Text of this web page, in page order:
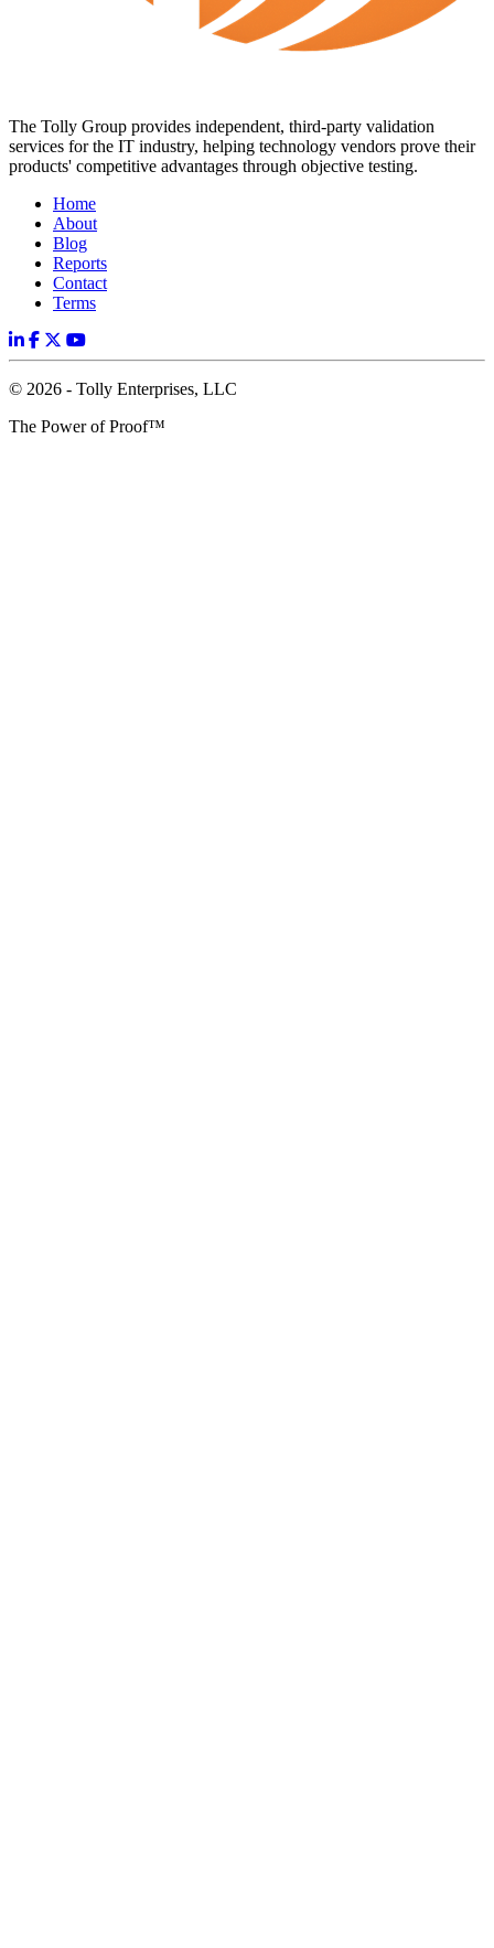
The Tolly Group provides independent, third-party validation
services for the IT industry, helping technology vendors prove their
products' competitive advantages through objective testing.
Home
About
Blog
Reports
Contact
Terms
© 2026 - Tolly Enterprises, LLC
The Power of Proof™